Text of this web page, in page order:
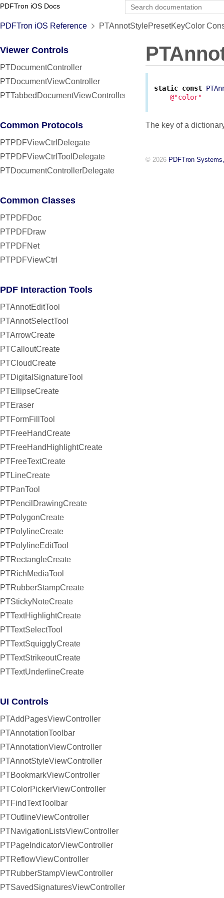
PDFTron iOS Docs
PDFTron iOS Reference PTAnnotStylePresetKeyColor
Viewer Controls
PTDocumentController
PTDocumentViewController
PTTabbedDocumentViewController
Common Protocols
PTPDFViewCtrlDelegate
PTPDFViewCtrlToolDelegate
PTDocumentControllerDelegate
Common Classes
PTPDFDoc
PTPDFDraw
PTPDFNet
PTPDFViewCtrl
PDF Interaction Tools
PTAnnotEditTool
PTAnnotSelectTool
PTArrowCreate
PTCalloutCreate
PTCloudCreate
PTDigitalSignatureTool
PTEllipseCreate
PTEraser
PTFormFillTool
PTFreeHandCreate
PTFreeHandHighlightCreate
PTFreeTextCreate
PTLineCreate
PTPanTool
PTPencilDrawingCreate
PTPolygonCreate
PTPolylineCreate
PTPolylineEditTool
PTRectangleCreate
PTRichMediaTool
PTRubberStampCreate
PTStickyNoteCreate
PTTextHighlightCreate
PTTextSelectTool
PTTextSquigglyCreate
PTTextStrikeoutCreate
PTTextUnderlineCreate
UI Controls
PTAddPagesViewController
PTAnnotationToolbar
PTAnnotationViewController
PTAnnotStyleViewController
PTBookmarkViewController
PTColorPickerViewController
PTFindTextToolbar
PTOutlineViewController
PTNavigationListsViewController
PTPageIndicatorViewController
PTReflowViewController
PTRubberStampViewController
PTSavedSignaturesViewController
static const
@"color"
The key of a
© 2026 PDFTron